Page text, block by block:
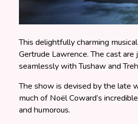
This delightfully charming
Gertrude Lawrence. The cast
seamlessly with Tushaw and
The show is devised by the late
much of Noël Coward’s
and humorous.